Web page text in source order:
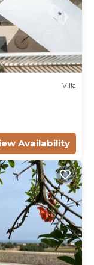
Villa
Availability